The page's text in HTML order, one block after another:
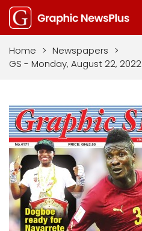
Home > Newspapers >
GS - Monday, August 22, 2022